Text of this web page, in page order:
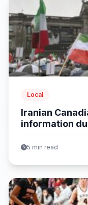
Local
Iranian
information
5 min read